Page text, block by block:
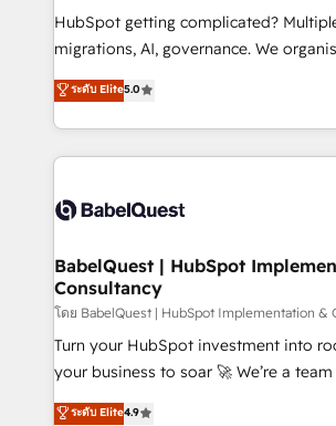
across ChatGPT, Claude, Perplexity,
Google AI Overviews. HubSpot Impact Award -
Innovation HubSpot Impact Award -
Migration Excellence HubSpot Impact
accreditations with HubSpot.
HubSpot getting complicated?
migrations, AI, governance. We organise that
complexity, so your team can put
Welcome to our Profile! We help with: • CRM
implementation, reports, workflows,
training • CRM migration from
custom API integrations • AI
Boutique 'Elite' team of 12 • 150+
Hub, Marketing Hub, Service Hub,
CMS • ISO/IEC 27001:2022, ISO
42001:2023 certified - the AI
GuardHub: our AI governance
'𝗖𝗼𝗻𝘁𝗮𝗰𝘁 𝗯𝘂𝘀𝗶𝗻𝗲𝘀𝘀' button to get in
ระดับ Elite5.0
BabelQuest | HubSpot
Consultancy
โดย BabelQuest | HubSpot Implementation &
Turn your HubSpot investment into
your business to soar 🚀 We’re a team of accredited
HubSpot experts ready to help you. We can
ระดับ Elite4.9